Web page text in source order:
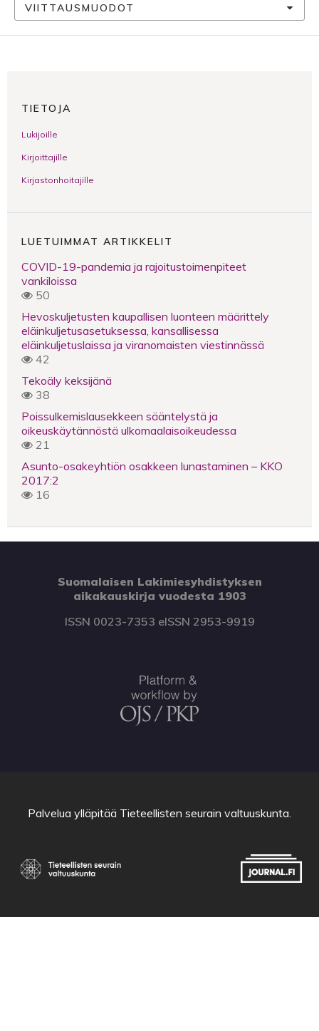
VIITTAUSMUODOT
TIETOJA
Lukijoille
Kirjoittajille
Kirjastonhoitajille
LUETUIMMAT ARTIKKELIT
COVID-19-pandemia ja rajoitustoimenpiteet
vankiloissa
50
Hevoskuljetusten kaupallisen luonteen määrittely
eläinkuljetusasetuksessa, kansallisessa
eläinkuljetuslaissa ja viranomaisten viestinnässä
42
Tekoäly keksijänä
38
Poissulkemislausekkeen sääntelystä ja
oikeuskäytännöstä ulkomaalaisoikeudessa
21
Asunto-osakeyhtiön osakkeen lunastaminen – KKO
2017:2
16
Suomalaisen Lakimiesyhdistyksen
aikakauskirja vuodesta 1903
ISSN 0023-7353 eISSN 2953-9919
Palvelua ylläpitää Tieteellisten seurain valtuuskunta.